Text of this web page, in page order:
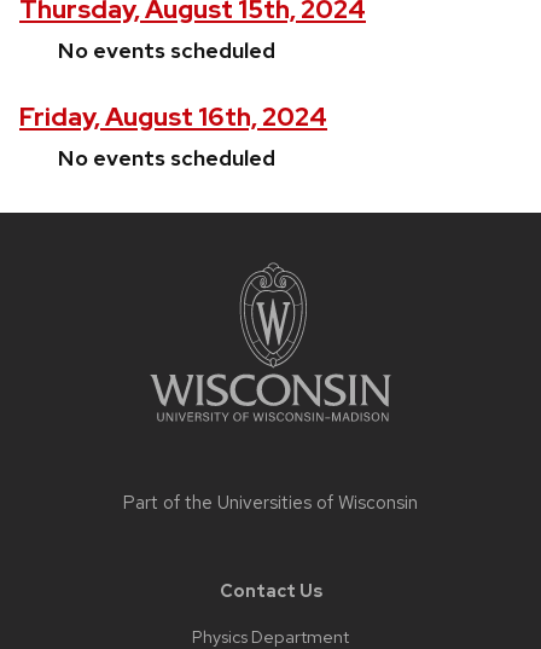
Thursday, August 15th, 2024
No events scheduled
Friday, August 16th, 2024
No events scheduled
Part of the Universities of Wisconsin
Contact Us
Physics Department